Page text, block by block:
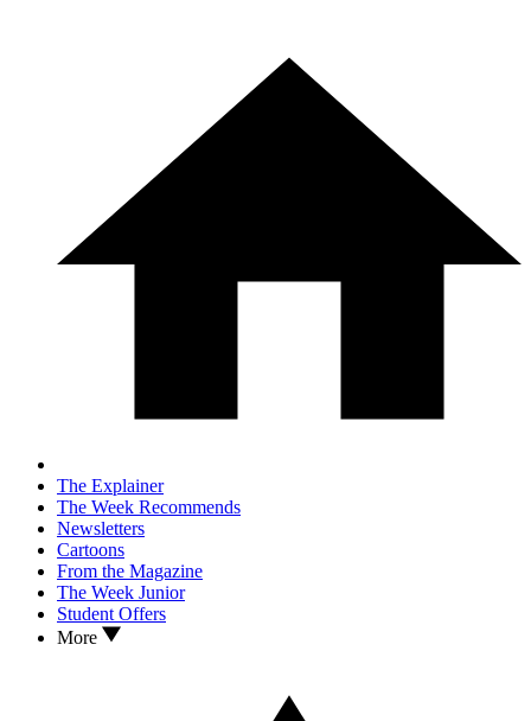
The Explainer
The Week Recommends
Newsletters
Cartoons
From the Magazine
The Week Junior
Student Offers
More